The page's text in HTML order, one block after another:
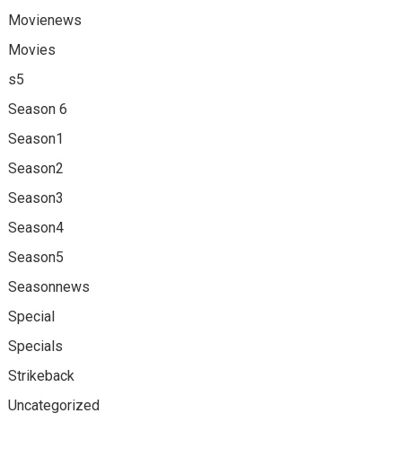
Movienews
Movies
s5
Season 6
Season1
Season2
Season3
Season4
Season5
Seasonnews
Special
Specials
Strikeback
Uncategorized